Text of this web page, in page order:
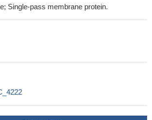
Single-pass membrane protein.